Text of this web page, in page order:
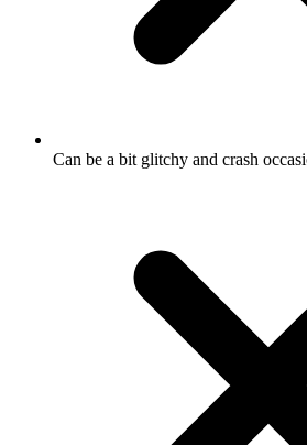
Can be a bit glitchy and crash